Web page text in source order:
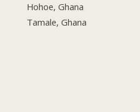
Hohoe, Ghana
Tamale, Ghana